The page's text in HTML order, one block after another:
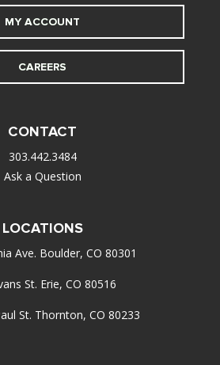
MY ACCOUNT
CAREERS
CONTACT
303.442.3484
Ask a Question
LOCATIONS
Ave. Boulder, CO 80301
St. Erie, CO 80516
St. Thornton, CO 80233